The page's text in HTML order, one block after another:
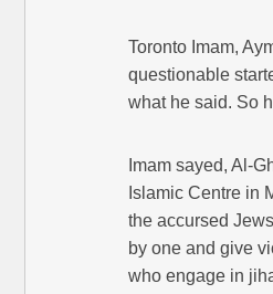
Toronto Imam,
questionable
what he said. So
Imam sayed, Al-
Islamic Centre in
the accursed
by one and give
who engage in